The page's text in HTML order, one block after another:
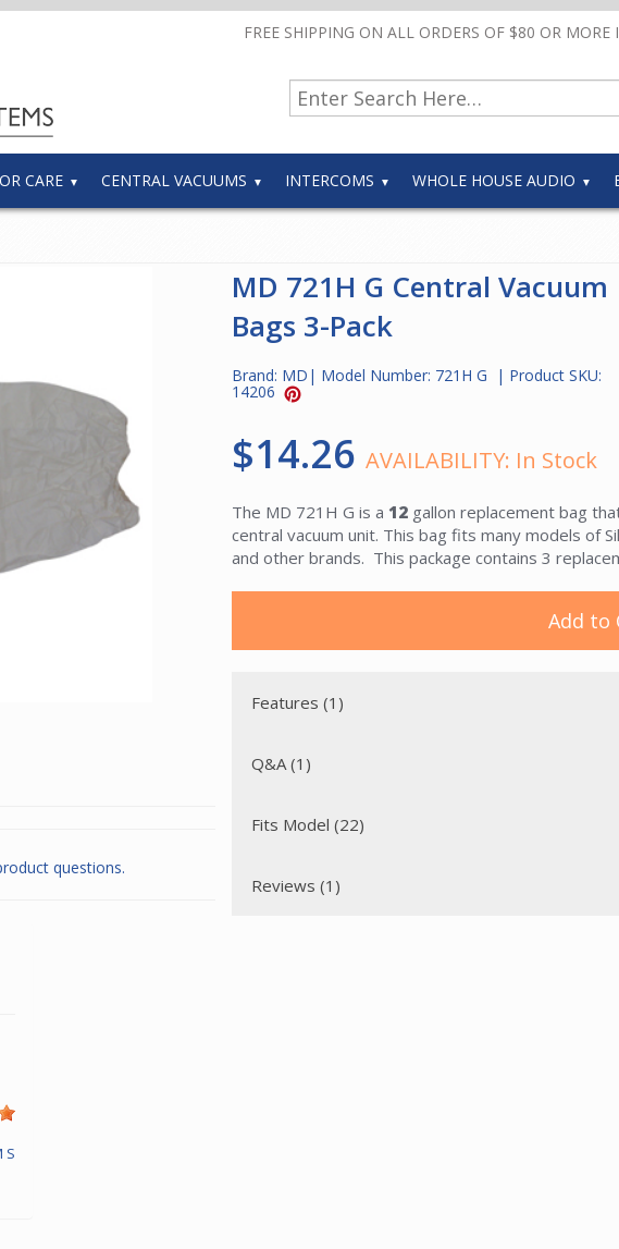
FREE SHIPPING ON ALL ORDERS OF $80 OR MORE
CARE CENTRAL VACUUMS INTERCOMS WHOLE HOUSE AUDIO
questions.
S
MD 721H G Central Vacuum
Bags 3-Pack
Brand: MD | Model Number: 721H G | Product SKU:
14206
$14.26 AVAILABILITY: In Stock
The MD 721H G is a 12gallon replacement bag
central vacuum unit. This bag fits many models of
and other brands. This package contains 3
Add to
Features (1)
Q&A (1)
Fits Model (22)
Reviews (1)